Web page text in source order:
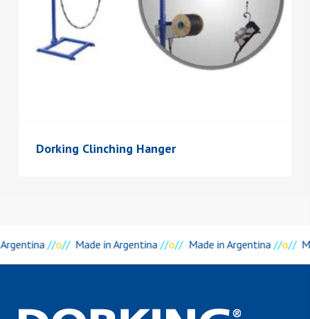
Dorking Clinching Hanger
//o// Made in Argentina //o// Made in Argentina //o//